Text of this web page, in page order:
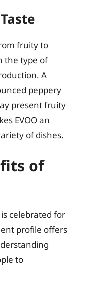
fruity to
the type of
A
peppery
present fruity
EVOO an
of dishes.
of
is celebrated for
profile offers
to